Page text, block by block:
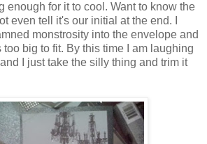
enough for it to cool. Want to know the
even tell it's our initial at the end. I
monstrosity into the envelope and
big to fit. By this time I am laughing
I just take the silly thing and trim it